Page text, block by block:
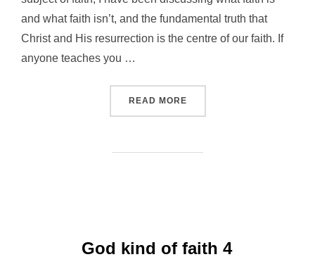
and what faith isn’t, and the fundamental truth that
Christ and His resurrection is the centre of our faith. If
anyone teaches you …
READ MORE“GOD KIND OF FAITH 5”
God kind of faith 4